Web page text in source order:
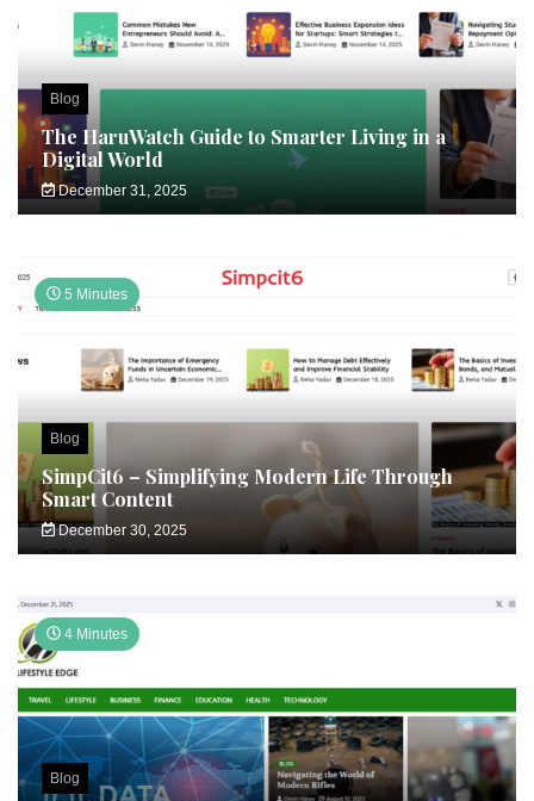
Blog
The HaruWatch Guide to Smarter Living in a
Digital World
December 31, 2025
5 Minutes
Blog
SimpCit6 – Simplifying Modern Life Through
Smart Content
December 30, 2025
4 Minutes
Blog